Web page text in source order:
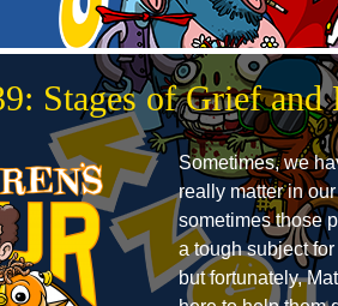
Stages of Grief and
Sometimes, we
really matter in
sometimes those
a tough subject
but fortunately,